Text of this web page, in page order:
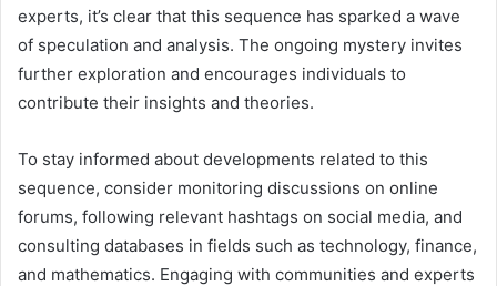
experts, it’s clear that this sequence has sparked a wave
of speculation and analysis. The ongoing mystery invites
further exploration and encourages individuals to
contribute their insights and theories.
To stay informed about developments related to this
sequence, consider monitoring discussions on online
forums, following relevant hashtags on social media, and
consulting databases in fields such as technology, finance,
and mathematics. Engaging with communities and experts